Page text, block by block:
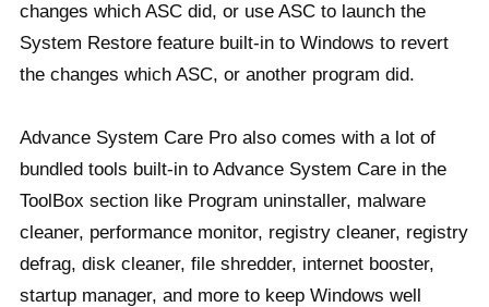
changes which ASC did, or use ASC to launch the
System Restore feature built-in to Windows to revert
the changes which ASC, or another program did.
Advance System Care Pro also comes with a lot of
bundled tools built-in to Advance System Care in the
ToolBox section like Program uninstaller, malware
cleaner, performance monitor, registry cleaner, registry
defrag, disk cleaner, file shredder, internet booster,
startup manager, and more to keep Windows well